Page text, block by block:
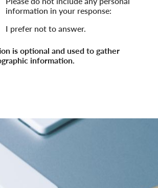
information in your response:
I prefer not to answer.
is optional and used to gather
information.